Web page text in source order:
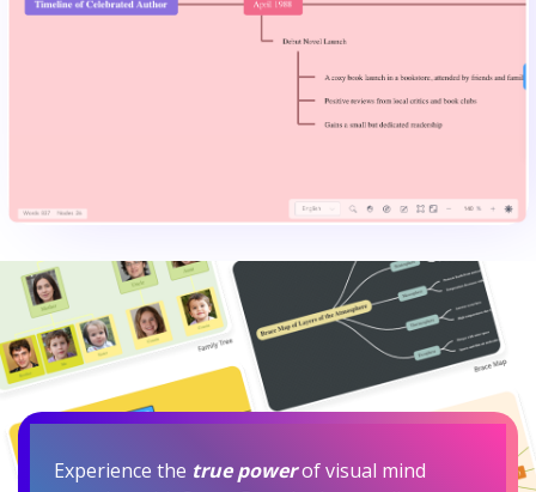
Experience the true powerof visual mind